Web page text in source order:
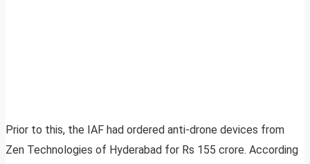
Prior to this, the IAF had ordered anti-drone devices from
Zen Technologies of Hyderabad for Rs 155 crore. According